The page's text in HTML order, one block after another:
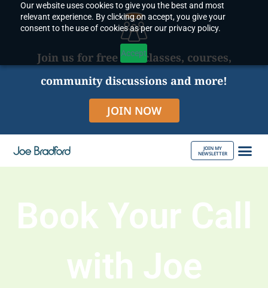
Our website uses cookies to give you the best and most
relevant experience. By clicking on accept, you give your
consent to the use of cookies as per our privacy policy.
Accept
content
Join us for free live classes, courses,
community discussions and more!
JOIN NOW
JOIN MY
NEWSLETTER
Book Your Call
with Joe